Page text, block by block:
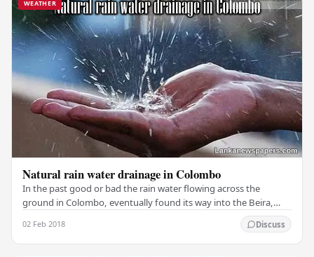
WEATHER
Natural rain water drainage in Colombo
In the past good or bad the rain water flowing across the
ground in Colombo, eventually found its way into the Beira,
02 Feb 2018 Discuss